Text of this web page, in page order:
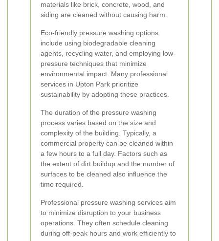
materials like brick, concrete, wood, and
siding are cleaned without causing harm.
Eco-friendly pressure washing options
include using biodegradable cleaning
agents, recycling water, and employing low-
pressure techniques that minimize
environmental impact. Many professional
services in Upton Park prioritize
sustainability by adopting these practices.
The duration of the pressure washing
process varies based on the size and
complexity of the building. Typically, a
commercial property can be cleaned within
a few hours to a full day. Factors such as
the extent of dirt buildup and the number of
surfaces to be cleaned also influence the
time required.
Professional pressure washing services aim
to minimize disruption to your business
operations. They often schedule cleaning
during off-peak hours and work efficiently to